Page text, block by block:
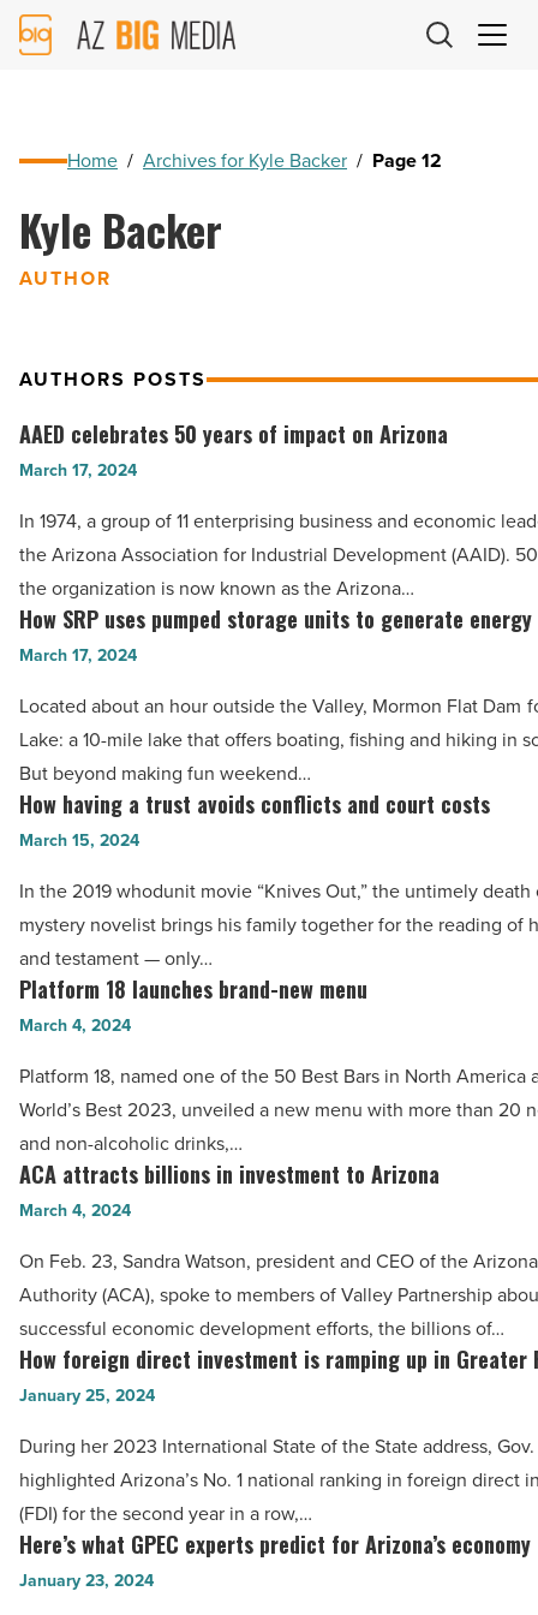
AZ
Big
Home / Archives for Kyle Backer / Page 12
Kyle Backer
AUTHOR
AUTHORS POSTS
AAED
celebrates
years
of
impact
on
-
Read
Article
AAED celebrates 50 years of impact on Arizona
March 17, 2024
In 1974, a group of 11 enterprising business and economic
the Arizona Association for Industrial Development (AAID).
the organization is now known as the Arizona…
How
SRP
pumped
storage
units
to
generate
energy
-
Read
Article
How SRP uses pumped storage units to generate energy
March 17, 2024
Located about an hour outside the Valley, Mormon Flat Dam
Lake: a 10-mile lake that offers boating, fishing and hiking in
But beyond making fun weekend…
How
having
trust
avoids
conflicts
and
costs
-
Read
Article
How having a trust avoids conflicts and court costs
March 15, 2024
In the 2019 whodunit movie “Knives Out,” the untimely death
mystery novelist brings his family together for the reading of
and testament — only…
Platform
18
brand-
new
menu
-
Article
Platform 18 launches brand-new menu
March 4, 2024
Platform 18, named one of the 50 Best Bars in North America
World’s Best 2023, unveiled a new menu with more than 20
and non-alcoholic drinks,…
ACA
attracts
in
investment
to
Arizona
Read
Article
ACA attracts billions in investment to Arizona
March 4, 2024
On Feb. 23, Sandra Watson, president and CEO of the
Authority (ACA), spoke to members of Valley Partnership
successful economic development efforts, the billions of…
How
foreign
investment
is
ramping
up
How foreign direct investment is ramping up in Greater
January 25, 2024
During her 2023 International State of the State address,
highlighted Arizona’s No. 1 national ranking in foreign direct
(FDI) for the second year in a row,…
Here’s
what
Here’s what GPEC experts predict for Arizona’s economy
January 23, 2024